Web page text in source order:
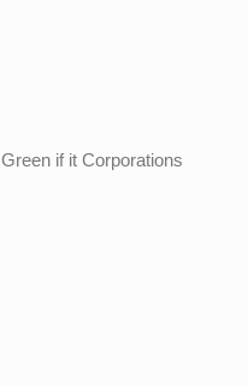
if it Corporations